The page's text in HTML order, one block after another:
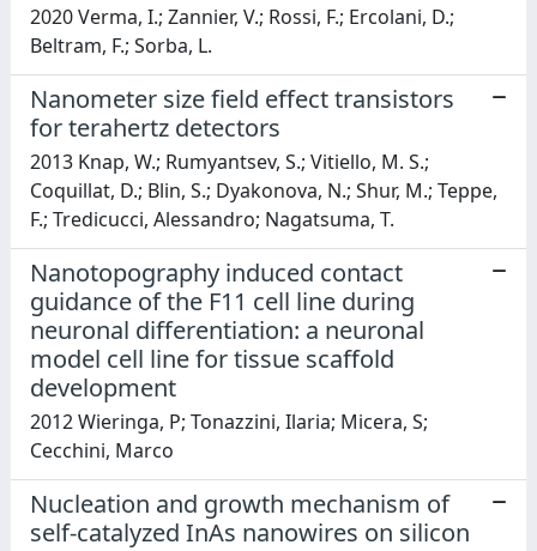
2020 Verma, I.; Zannier, V.; Rossi, F.; Ercolani, D.;
Beltram, F.; Sorba, L.
Nanometer size field effect transistors
for terahertz detectors
2013 Knap, W.; Rumyantsev, S.; Vitiello, M. S.;
Coquillat, D.; Blin, S.; Dyakonova, N.; Shur, M.; Teppe,
F.; Tredicucci, Alessandro; Nagatsuma, T.
Nanotopography induced contact
guidance of the F11 cell line during
neuronal differentiation: a neuronal
model cell line for tissue scaffold
development
2012 Wieringa, P; Tonazzini, Ilaria; Micera, S;
Cecchini, Marco
Nucleation and growth mechanism of
self-catalyzed InAs nanowires on silicon